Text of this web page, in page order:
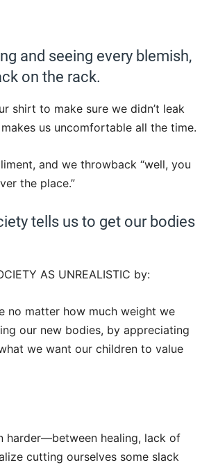
and seeing every blemish,
on the rack.
shirt to make sure we didn’t leak
us uncomfortable all the time.
and we throwback “well, you
the place.”
tells us to get our bodies
AS UNREALISTIC by:
matter how much weight we
our new bodies, by appreciating
we want our children to value
harder—between healing, lack of
cutting ourselves some slack